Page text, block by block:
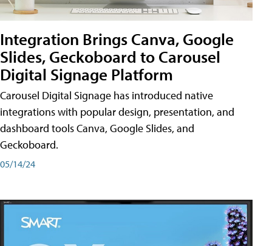
Integration Brings Canva, Google
Slides, Geckoboard to Carousel
Digital Signage Platform
Carousel Digital Signage has introduced native
integrations with popular design, presentation, and
dashboard tools Canva, Google Slides, and
Geckoboard.
05/14/24